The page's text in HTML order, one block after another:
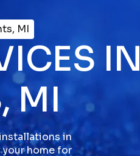
MI
IN
MI
in
your home for